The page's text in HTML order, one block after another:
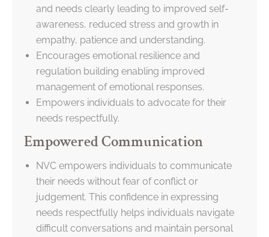
and needs clearly leading to improved self-
awareness, reduced stress and growth in
empathy, patience and understanding.
Encourages emotional resilience and
regulation building enabling improved
management of emotional responses.
Empowers individuals to advocate for their
needs respectfully.
Empowered Communication
NVC empowers individuals to communicate
their needs without fear of conflict or
judgement. This confidence in expressing
needs respectfully helps individuals navigate
difficult conversations and maintain personal